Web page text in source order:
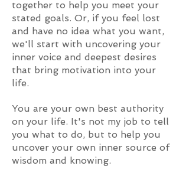
together to help you meet your
stated goals. Or, if you feel lost
and have no idea what you want,
we'll start with uncovering your
inner voice and deepest desires
that bring motivation into your
life.
You are your own best authority
on your life. It's not my job to tell
you what to do, but to help you
uncover your own inner source of
wisdom and knowing.